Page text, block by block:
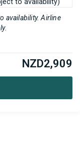
availability. Airline
NZD2,909